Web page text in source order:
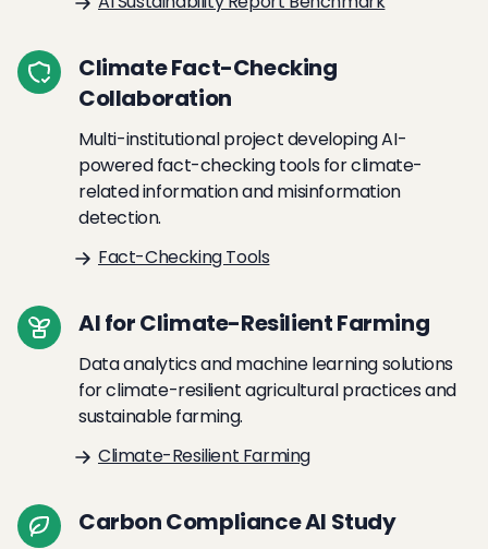
Climate Fact-Checking
Collaboration
Multi-institutional project developing AI-
powered fact-checking tools for climate-
related information and misinformation
detection.
Fact-Checking Tools
AI for Climate-Resilient Farming
Data analytics and machine learning solutions
for climate-resilient agricultural practices and
sustainable farming.
Climate-Resilient Farming
Carbon Compliance AI Study